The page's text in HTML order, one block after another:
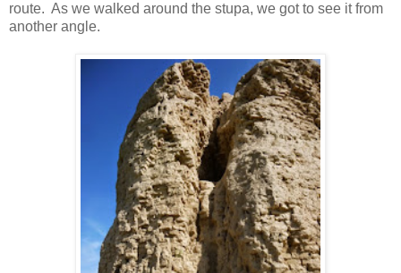
route. As we walked around the stupa, we got to see it from
another angle.